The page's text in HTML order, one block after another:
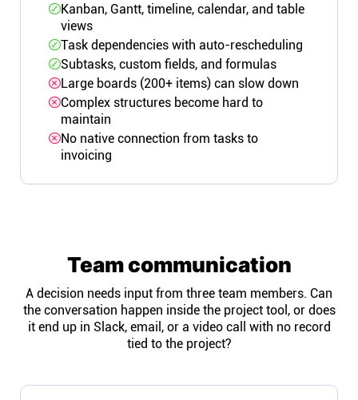
Kanban, Gantt, timeline, calendar, and table
views
Task dependencies with auto-rescheduling
Subtasks, custom fields, and formulas
Large boards (200+ items) can slow down
Complex structures become hard to
maintain
No native connection from tasks to
invoicing
Team communication
A decision needs input from three team members. Can
the conversation happen inside the project tool, or does
it end up in Slack, email, or a video call with no record
tied to the project?